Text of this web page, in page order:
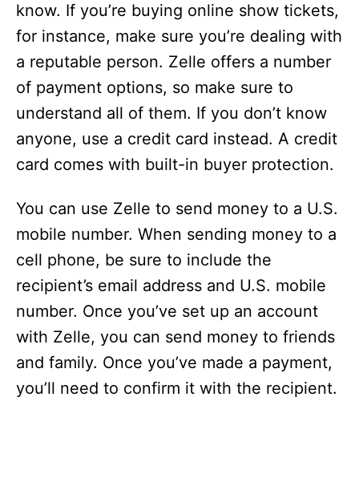
know. If you’re buying online show tickets,
for instance, make sure you’re dealing with
a reputable person. Zelle offers a number
of payment options, so make sure to
understand all of them. If you don’t know
anyone, use a credit card instead. A credit
card comes with built-in buyer protection.
You can use Zelle to send money to a U.S.
mobile number. When sending money to a
cell phone, be sure to include the
recipient’s email address and U.S. mobile
number. Once you’ve set up an account
with Zelle, you can send money to friends
and family. Once you’ve made a payment,
you’ll need to confirm it with the recipient.